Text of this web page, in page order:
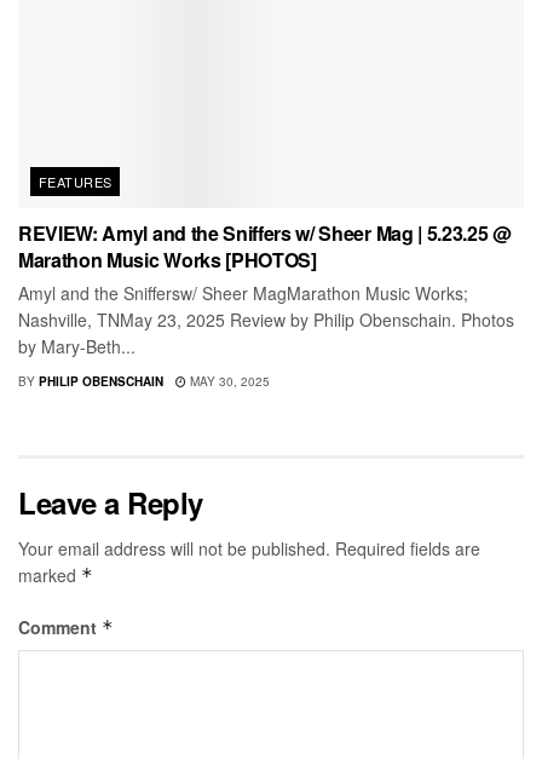
FEATURES
REVIEW: Amyl and the Sniffers w/ Sheer Mag | 5.23.25 @
Marathon Music Works [PHOTOS]
Amyl and the Sniffersw/ Sheer MagMarathon Music Works;
Nashville, TNMay 23, 2025 Review by Philip Obenschain. Photos
by Mary-Beth...
BY PHILIP OBENSCHAIN MAY 30, 2025
Leave a Reply
Your email address will not be published. Required fields are
marked *
Comment *